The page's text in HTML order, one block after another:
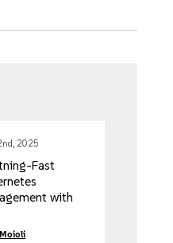
2025
Fast
with